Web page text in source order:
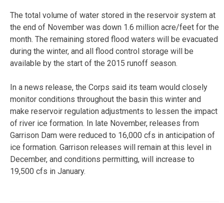
The total volume of water stored in the reservoir system at
the end of November was down 1.6 million acre/feet for the
month. The remaining stored flood waters will be evacuated
during the winter, and all flood control storage will be
available by the start of the 2015 runoff season.
In a news release, the Corps said its team would closely
monitor conditions throughout the basin this winter and
make reservoir regulation adjustments to lessen the impact
of river ice formation. In late November, releases from
Garrison Dam were reduced to 16,000 cfs in anticipation of
ice formation. Garrison releases will remain at this level in
December, and conditions permitting, will increase to
19,500 cfs in January.